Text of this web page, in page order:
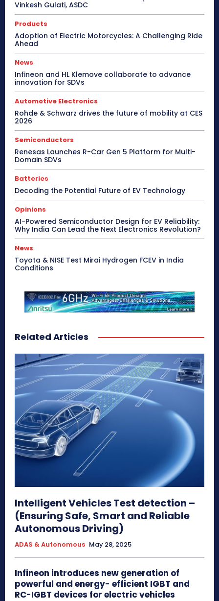
Vinkesh Gulati, ASDC
Products
Adoption of Electric Motorcycles: A Challenging Ride
Ahead
News
Infineon and HL Klemove collaborate to advance
innovation for SDVs
Automotive Electronics
Rohde & Schwarz drives the future of mobility at CES
2026
Semiconductors
Renesas Launches R-Car Gen 5 Platform for Multi-
Domain SDVs
Batteries
Decoding the Potential Future of EV Technology
Opinions
AI-Powered Semiconductor Design for EV Reliability:
Why India Can Lead the Next Electronics Revolution?
News
Toyota & NISE Test Mirai Hydrogen FCEV in India
Conditions
Related Articles
Intelligent Vehicles Test detection –
(Ensuring Safe, Smart and Reliable
Autonomous Driving)
ADAS & Autonomous May 28, 2025
Infineon introduces new generation of
powerful and energy- efficient IGBT and
RC-IGBT devices for electric vehicles